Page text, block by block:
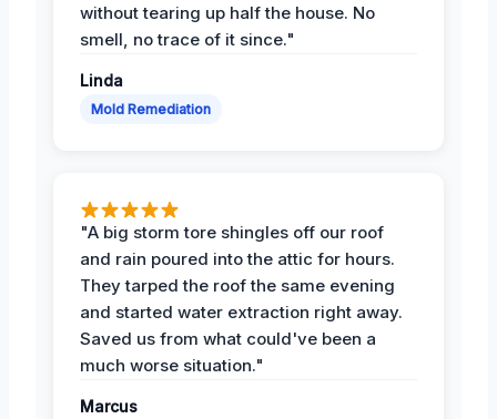
without tearing up half the house. No
smell, no trace of it since."
Linda
Mold Remediation
"A big storm tore shingles off our roof
and rain poured into the attic for hours.
They tarped the roof the same evening
and started water extraction right away.
Saved us from what could've been a
much worse situation."
Marcus